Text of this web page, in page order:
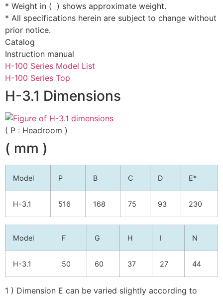
* Weight in ( ) shows approximate weight.
* All specifications herein are subject to change without
prior notice.
Catalog
Instruction manual
H-100 Series Model List
H-100 Series Top
H-3.1 Dimensions
( P : Headroom )
( mm )
Model P B C D E*
H-3.1 516 168 75 93 230
Model F G H I N
H-3.1 50 60 37 27 44
1 ) Dimension E can be varied slightly according to